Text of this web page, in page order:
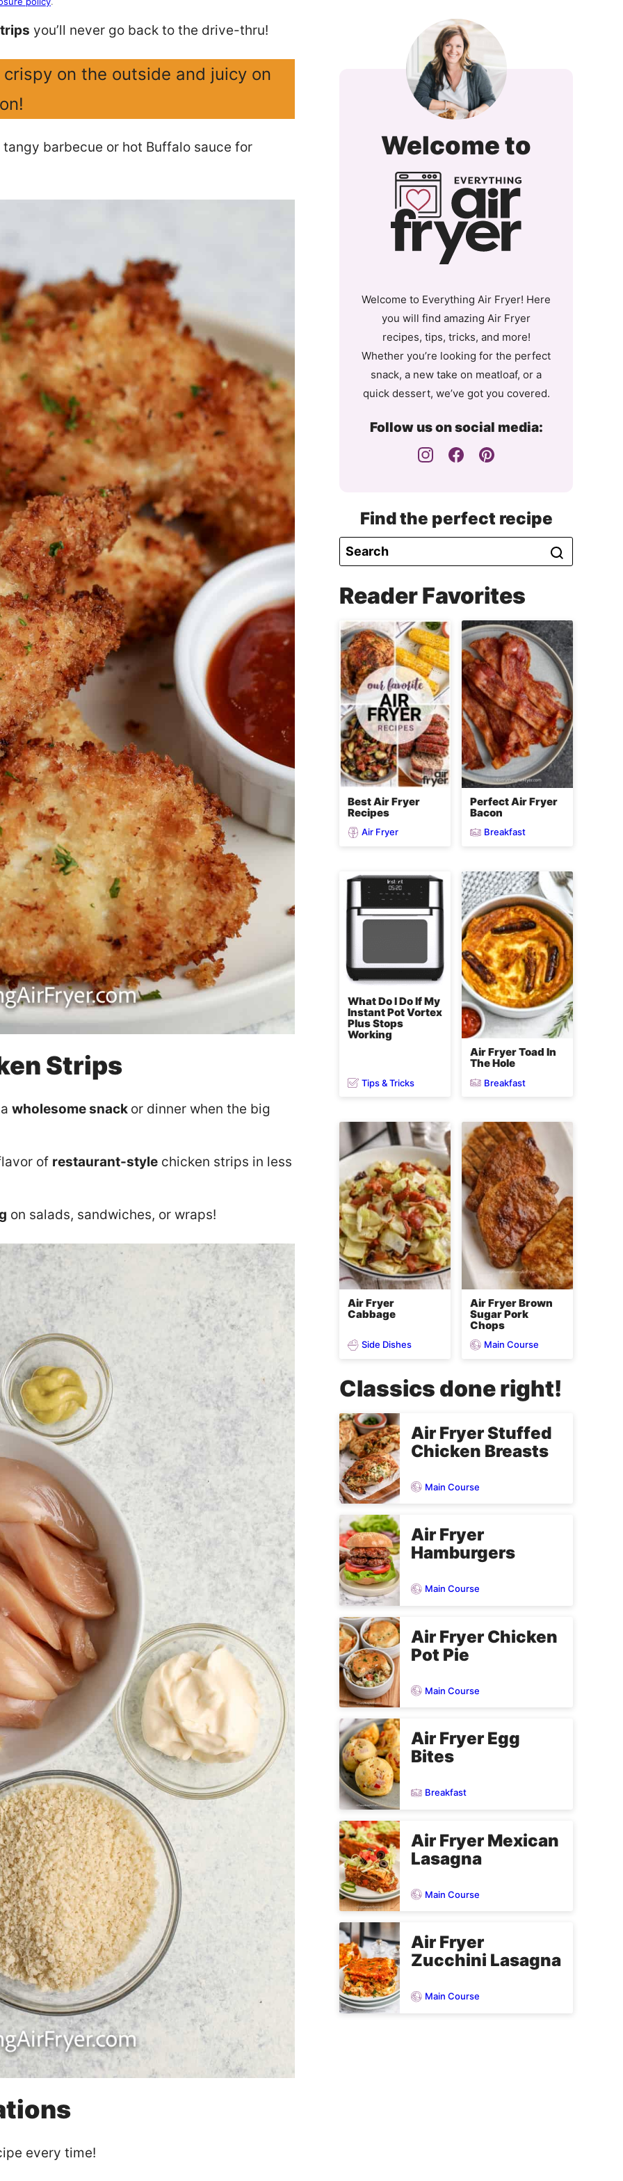
you’ll never go back to the drive-thru!
on the outside and juicy on
barbecue or hot Buffalo sauce for
Strips
wholesome snack or dinner when the big
of restaurant-style chicken strips in less
on salads, sandwiches, or wraps!
every time!
Welcome to
Welcome to Everything Air Fryer! Here
you will find amazing Air Fryer
recipes, tips, tricks, and more!
Whether you’re looking for the perfect
snack, a new take on meatloaf, or a
quick dessert, we’ve got you covered.
Follow us on social media:
Find the perfect recipe
Reader Favorites
Best Air Fryer
Recipes
Air Fryer
Perfect Air Fryer
Bacon
Breakfast
What Do I Do If My
Instant Pot Vortex
Plus Stops
Working
Tips & Tricks
Air Fryer Toad In
The Hole
Breakfast
Air Fryer
Cabbage
Side Dishes
Air Fryer Brown
Sugar Pork
Chops
Main Course
Classics done right!
Air Fryer Stuffed
Chicken Breasts
Main Course
Air Fryer
Hamburgers
Main Course
Air Fryer Chicken
Pot Pie
Main Course
Air Fryer Egg
Bites
Breakfast
Air Fryer Mexican
Lasagna
Main Course
Air Fryer
Zucchini Lasagna
Main Course